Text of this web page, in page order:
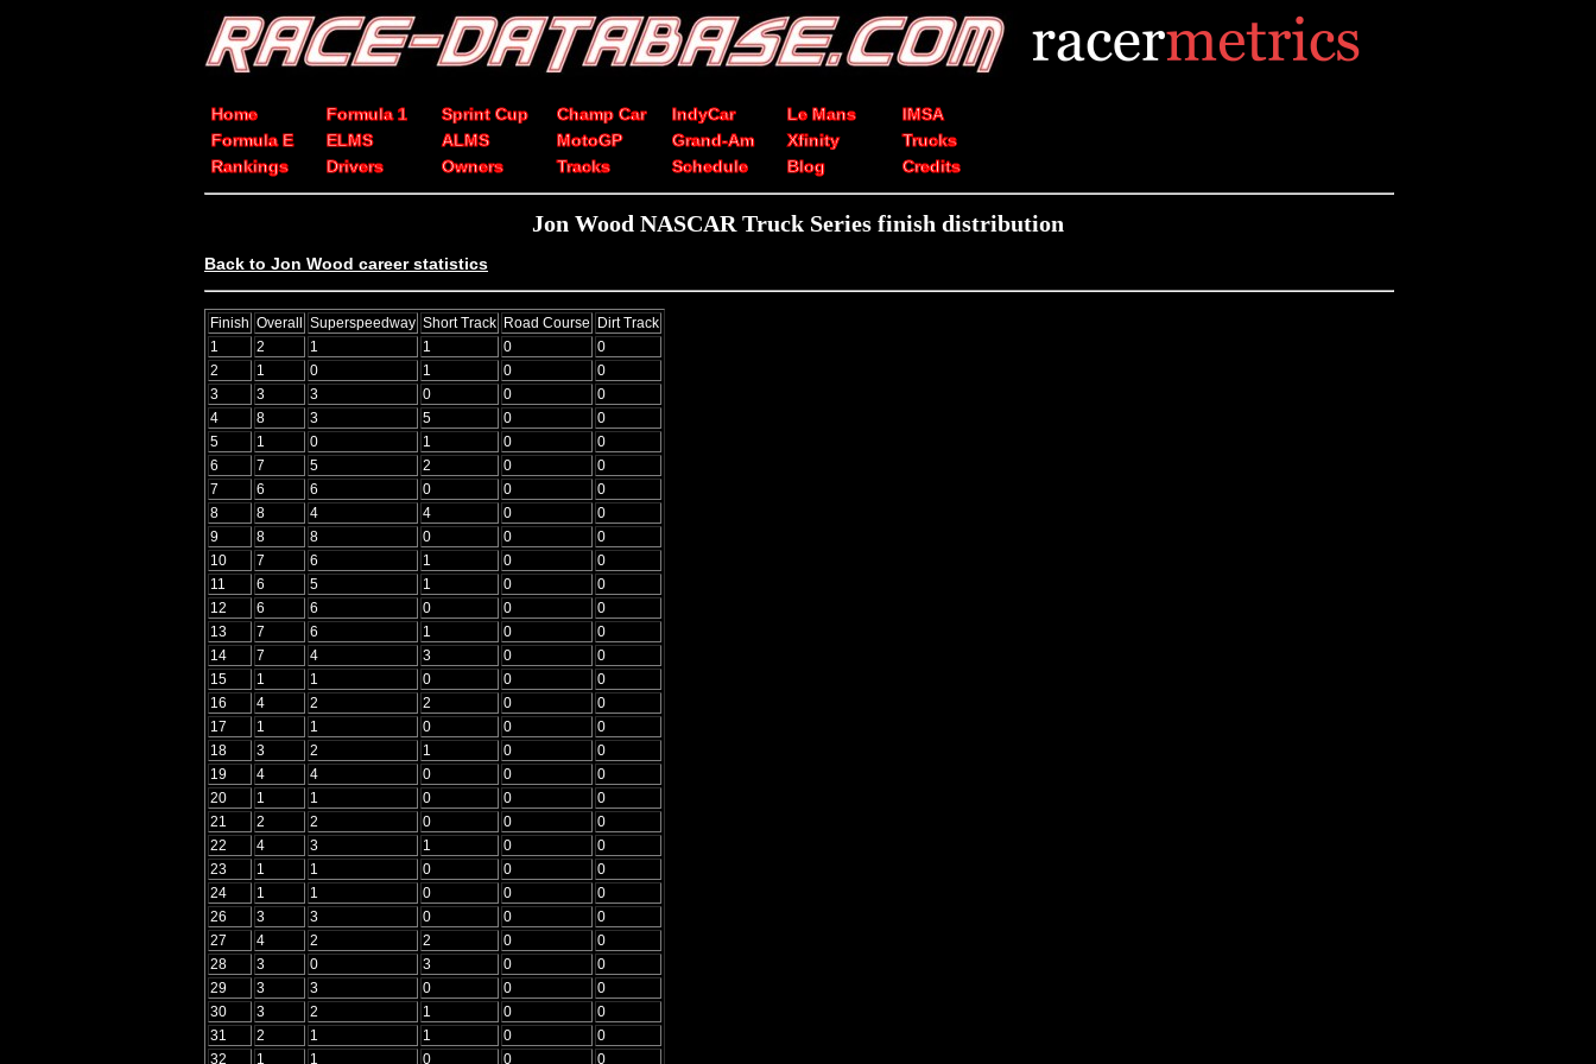
Home Formula 1 Sprint Cup Champ Car IndyCar Le Mans
IMSA
Formula E
ELMS ALMS MotoGP Grand-Am Xfinity
Trucks
Rankings
Drivers Owners Tracks Schedule Blog Credits
Jon Wood NASCAR Truck Series finish distribution
Back to Jon Wood career statistics
Finish Overall Superspeedway Short Track Road Course
Dirt Track
1
2 1 1 0
0
2
1 0 1 0
0
3
3 3 0 0
0
4
8 3 5 0
0
5
1 0 1 0
0
6
7 5 2 0
0
7
6 6 0 0
0
8
8 4 4 0
0
9
8 8 0 0
0
10
7 6 1 0
0
11
6 5 1 0
0
12
6 6 0 0
0
13
7 6 1 0
0
14
7 4 3 0
0
15
1 1 0 0
0
16
4 2 2 0
0
17
1 1 0 0
0
18
3 2 1 0
0
19
4 4 0 0
0
20
1 1 0 0
0
21
2 2 0 0
0
22
4 3 1 0
0
23
1 1 0 0
0
24
1 1 0 0
0
26
3 3 0 0
0
27
4 2 2 0
0
28
3 0 3 0
0
29
3 3 0 0
0
30
3 2 1 0
0
31
2 1 1 0
0
32
1 1 0 0 0